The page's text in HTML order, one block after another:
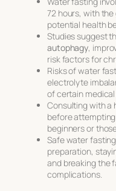
72 hours, with
potential health
Studies suggest
autophagy,
risk factors for
Risks of water
electrolyte
of certain medical
Consulting with a
before
beginners or
Safe water
preparation,
and breaking the
complications.